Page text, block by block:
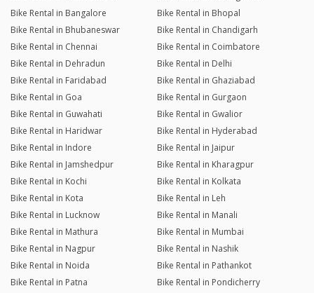
Bike Rental in Bangalore
Bike Rental in Bhopal
Bike Rental in Bhubaneswar
Bike Rental in Chandigarh
Bike Rental in Chennai
Bike Rental in Coimbatore
Bike Rental in Dehradun
Bike Rental in Delhi
Bike Rental in Faridabad
Bike Rental in Ghaziabad
Bike Rental in Goa
Bike Rental in Gurgaon
Bike Rental in Guwahati
Bike Rental in Gwalior
Bike Rental in Haridwar
Bike Rental in Hyderabad
Bike Rental in Indore
Bike Rental in Jaipur
Bike Rental in Jamshedpur
Bike Rental in Kharagpur
Bike Rental in Kochi
Bike Rental in Kolkata
Bike Rental in Kota
Bike Rental in Leh
Bike Rental in Lucknow
Bike Rental in Manali
Bike Rental in Mathura
Bike Rental in Mumbai
Bike Rental in Nagpur
Bike Rental in Nashik
Bike Rental in Noida
Bike Rental in Pathankot
Bike Rental in Patna
Bike Rental in Pondicherry